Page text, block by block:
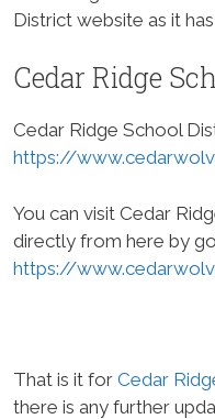
District website as it
Cedar Ridge
Cedar Ridge School
https://
You can visit Cedar
directly from here by
https://
That is it for Cedar
there is any further